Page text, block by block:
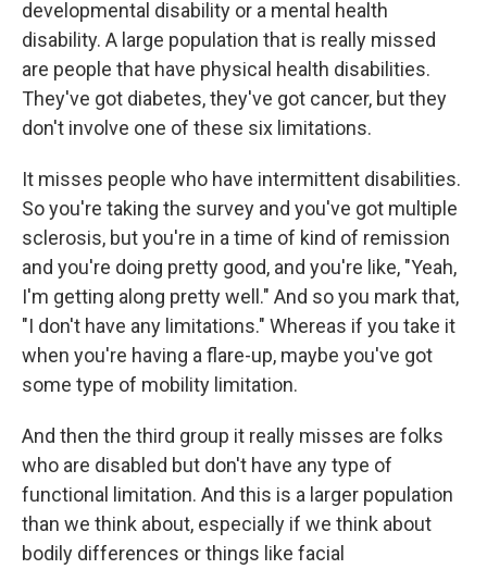
developmental disability or a mental health
disability. A large population that is really missed
are people that have physical health disabilities.
They've got diabetes, they've got cancer, but they
don't involve one of these six limitations.
It misses people who have intermittent disabilities.
So you're taking the survey and you've got multiple
sclerosis, but you're in a time of kind of remission
and you're doing pretty good, and you're like, "Yeah,
I'm getting along pretty well." And so you mark that,
"I don't have any limitations." Whereas if you take it
when you're having a flare-up, maybe you've got
some type of mobility limitation.
And then the third group it really misses are folks
who are disabled but don't have any type of
functional limitation. And this is a larger population
than we think about, especially if we think about
bodily differences or things like facial